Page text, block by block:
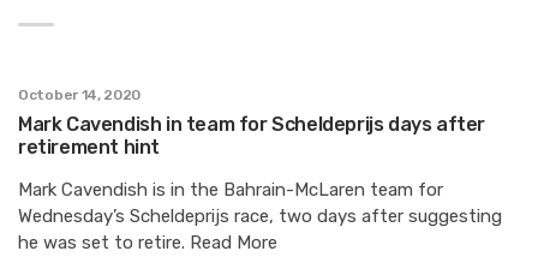
October 14, 2020
Mark Cavendish in team for Scheldeprijs days after
retirement hint
Mark Cavendish is in the Bahrain-McLaren team for
Wednesday’s Scheldeprijs race, two days after suggesting
he was set to retire. Read More